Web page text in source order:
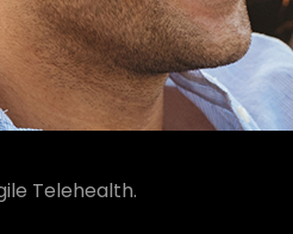
Telehealth.